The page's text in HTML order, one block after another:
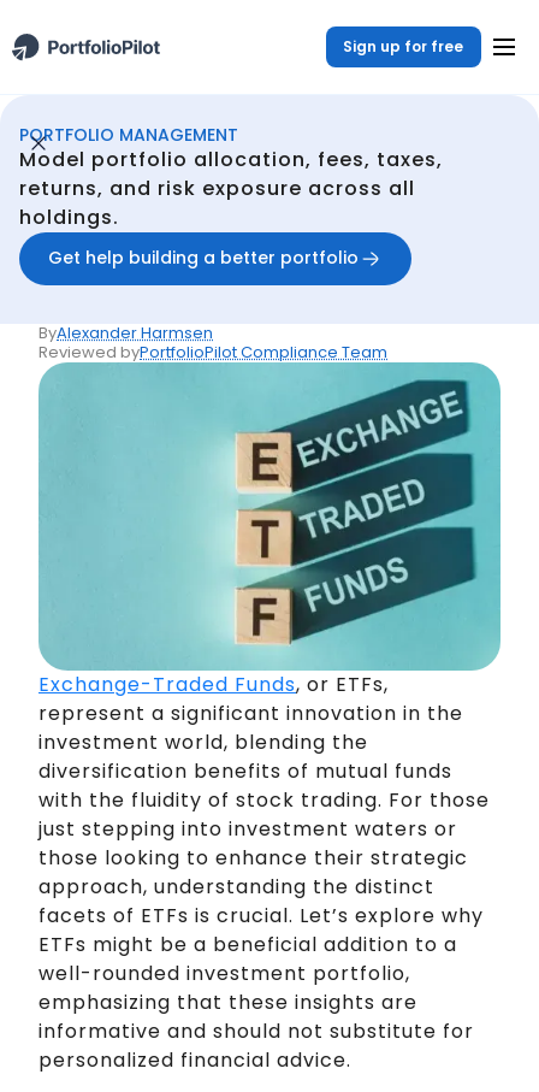
Sign up for free
PORTFOLIO MANAGEMENT
Model portfolio allocation, fees, taxes,
returns, and risk exposure across all
holdings.
Get help building a better portfolio
Portfolio Management /
Back
Articles
What Are Exchange-
Traded Funds (ETFs)?
ByAlexander Harmsen
Reviewed byPortfolioPilot Compliance Team
Exchange-Traded Funds, or ETFs,
represent a significant innovation in the
investment world, blending the
diversification benefits of mutual funds
with the fluidity of stock trading. For those
just stepping into investment waters or
those looking to enhance their strategic
approach, understanding the distinct
facets of ETFs is crucial. Let’s explore why
ETFs might be a beneficial addition to a
well-rounded investment portfolio,
emphasizing that these insights are
informative and should not substitute for
personalized financial advice.